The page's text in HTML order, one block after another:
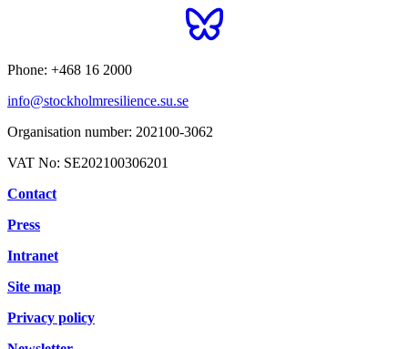
Phone: +468 16 2000
info@stockholmresilience.su.se
Organisation number: 202100-3062
VAT No: SE202100306201
Contact
Press
Intranet
Site map
Privacy policy